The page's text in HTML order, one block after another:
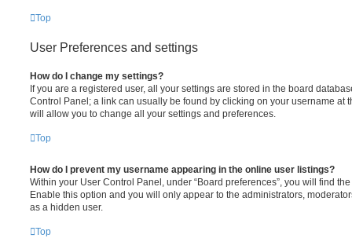
Top
User Preferences and settings
How do I change my settings?
If you are a registered user, all your settings are stored in the board
Control Panel; a link can usually be found by clicking on your username at
will allow you to change all your settings and preferences.
Top
How do I prevent my username appearing in the online user listings?
Within your User Control Panel, under “Board preferences”, you will find
Enable this option and you will only appear to the administrators,
as a hidden user.
Top